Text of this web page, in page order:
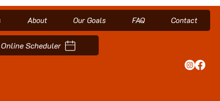
About Our Goals FAQ Contact
Scheduler